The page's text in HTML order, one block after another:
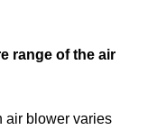
range of the air
air blower varies